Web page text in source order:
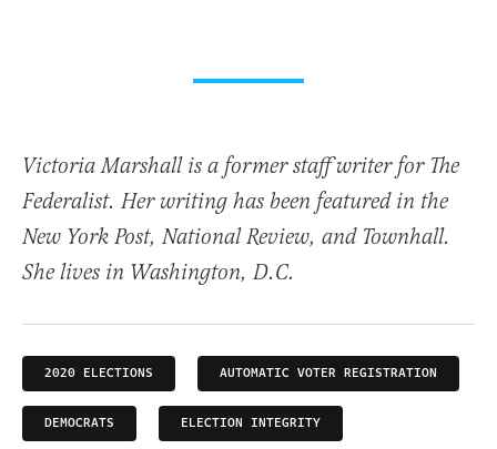
Victoria Marshall is a former staff writer for The
Federalist. Her writing has been featured in the
New York Post, National Review, and Townhall.
She lives in Washington, D.C.
2020 ELECTIONS AUTOMATIC VOTER REGISTRATION
DEMOCRATS ELECTION INTEGRITY